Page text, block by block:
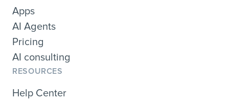
Apps
AI Agents
Pricing
AI consulting
RESOURCES
Help Center